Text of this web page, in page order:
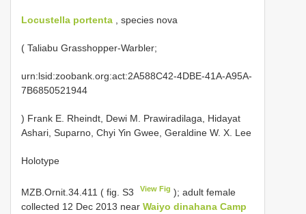
Locustella portenta , species nova
( Taliabu Grasshopper-Warbler;
urn:lsid:zoobank.org:act:2A588C42-4DBE-41A-A95A-
7B6850521944
) Frank E. Rheindt, Dewi M. Prawiradilaga, Hidayat
Ashari, Suparno, Chyi Yin Gwee, Geraldine W. X. Lee
Holotype
MZB.Ornit.34.411 ( fig. S3 View Fig ); adult female
collected 12 Dec 2013 near Waiyo dinahana Camp